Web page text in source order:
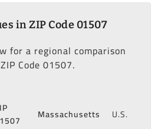
in ZIP Code 01507
for a regional comparison
Code 01507.
Massachusetts U.S.